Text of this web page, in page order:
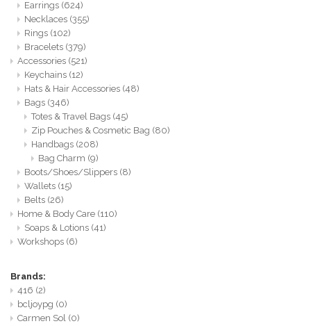
Earrings (624)
Necklaces (355)
Rings (102)
Bracelets (379)
Accessories (521)
Keychains (12)
Hats & Hair Accessories (48)
Bags (346)
Totes & Travel Bags (45)
Zip Pouches & Cosmetic Bag (80)
Handbags (208)
Bag Charm (9)
Boots/Shoes/Slippers (8)
Wallets (15)
Belts (26)
Home & Body Care (110)
Soaps & Lotions (41)
Workshops (6)
Brands:
416 (2)
bcljoypg (0)
Carmen Sol (0)